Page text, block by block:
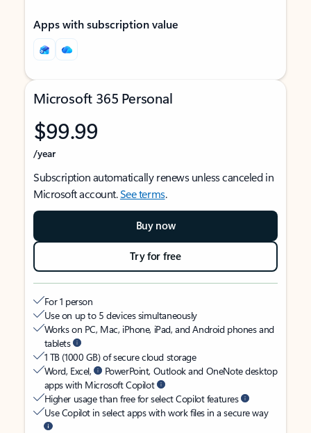
Apps with subscription value
Microsoft 365 Personal
$99.99
/year
Subscription automatically renews unless canceled in
Microsoft account.See terms.
Buy now
Try for free
For 1 person
Use on up to 5 devices simultaneously
Works on PC, Mac, iPhone, iPad, and Android phones and
tablets
1 TB (1000 GB) of secure cloud storage
Word, Excel,
PowerPoint, Outlook and OneNote desktop
apps with Microsoft Copilot
Higher usage than free for select Copilot features
Use Copilot in select apps with work files in a secure way